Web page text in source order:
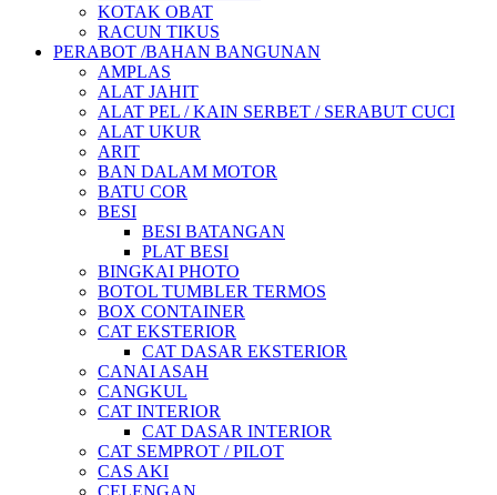
KOTAK OBAT
RACUN TIKUS
PERABOT /BAHAN BANGUNAN
AMPLAS
ALAT JAHIT
ALAT PEL / KAIN SERBET / SERABUT CUCI
ALAT UKUR
ARIT
BAN DALAM MOTOR
BATU COR
BESI
BESI BATANGAN
PLAT BESI
BINGKAI PHOTO
BOTOL TUMBLER TERMOS
BOX CONTAINER
CAT EKSTERIOR
CAT DASAR EKSTERIOR
CANAI ASAH
CANGKUL
CAT INTERIOR
CAT DASAR INTERIOR
CAT SEMPROT / PILOT
CAS AKI
CELENGAN